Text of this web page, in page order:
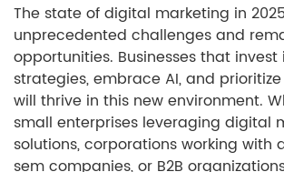
The state of digital marketing in
unprecedented challenges and
opportunities. Businesses that
strategies, embrace AI, and
will thrive in this new environment.
small enterprises leveraging digital
solutions, corporations working with
sem companies, or B2B